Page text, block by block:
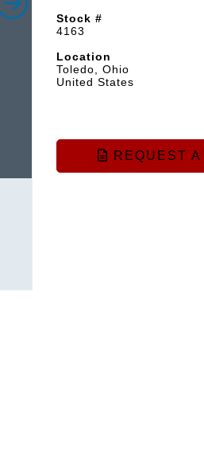
Stock #
4163
Location
Toledo, Ohio
United States
REQUEST A